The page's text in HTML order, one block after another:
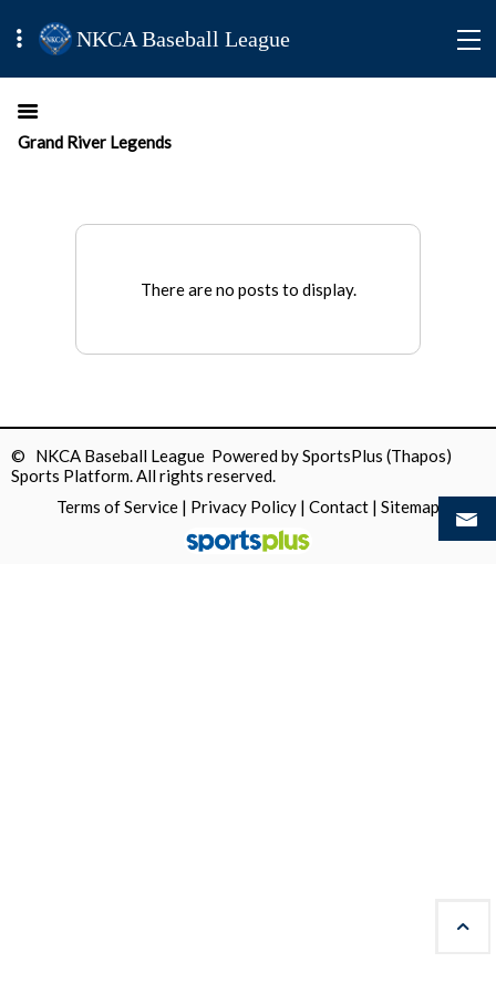
NKCA Baseball League
Grand River Legends
There are no posts to display.
© NKCA Baseball League Powered bySportsPlus (Thapos)
Sports Platform.All rights reserved.
Terms of Service | Privacy Policy | Contact | Sitemap